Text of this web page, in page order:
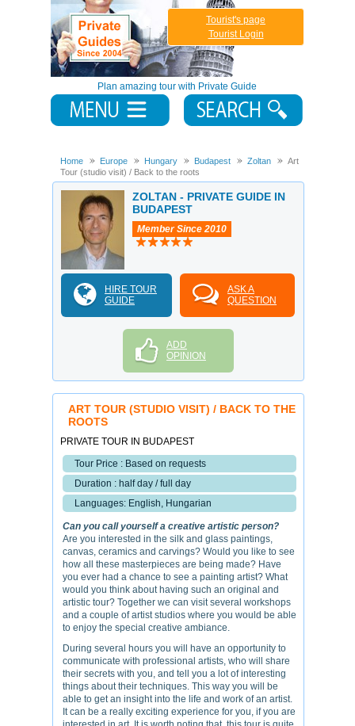
Plan amazing tour with Private Guide
Tourist's page
Tourist Login
Home Europe Hungary Budapest Zoltan
Art
Tour (studio visit) / Back to the roots
ZOLTAN - PRIVATE GUIDE IN
BUDAPEST
Member Since 2010
HIRE TOUR
GUIDE
ASK A
QUESTION
ADD
OPINION
ART TOUR (STUDIO VISIT) / BACK TO THE
ROOTS
PRIVATE TOUR IN BUDAPEST
Tour Price : Based on requests
Duration : half day / full day
Languages: English, Hungarian
Can you call yourself a creative artistic person?
Are you interested in the silk and glass paintings,
canvas, ceramics and carvings? Would you like to see
how all these masterpieces are being made? Have
you ever had a chance to see a painting artist? What
would you think about having such an original and
artistic tour? Together we can visit several workshops
and a couple of artist studios where you would be able
to enjoy the special creative ambiance.
During several hours you will have an opportunity to
communicate with professional artists, who will share
their secrets with you, and tell you a lot of interesting
things about their techniques. This way you will be
able to get an insight into the life and work of an artist.
It can be a really exciting experience for you, if you are